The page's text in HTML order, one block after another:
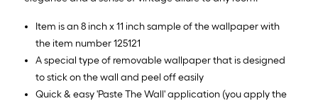
ft.
=
10
Sq.
Ft.
Item is an 8 inch x 11 inch sample of the wallpaper with
the item number 125121
A special type of removable wallpaper that is designed
to stick on the wall and peel off easily
Quick & easy 'Paste The Wall' application (you apply the